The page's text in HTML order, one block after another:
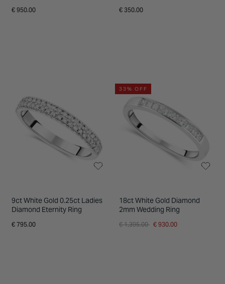
€ 950.00 € 350.00
9ct White Gold 0.25ct Ladies
Diamond Eternity Ring
€ 795.00
33% OFF
18ct White Gold Diamond
2mm Wedding Ring
Price reduced from
€ 1,395.00 to€ 930.00